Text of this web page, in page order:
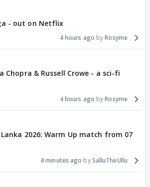
- out on Netflix
4 hours ago Rosyme
Chopra & Russell Crowe - a sci-fi
4 hours ago Rosyme
2026: Warm Up match from 07
4 minutes ago SalluTheUllu